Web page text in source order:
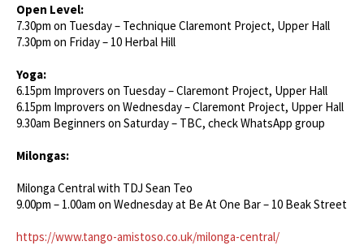
Open Level:
7.30pm on Tuesday – Technique Claremont Project, Upper Hall
7.30pm on Friday – 10 Herbal Hill
Yoga:
6.15pm Improvers on Tuesday – Claremont Project, Upper Hall
6.15pm Improvers on Wednesday – Claremont Project, Upper Hall
9.30am Beginners on Saturday – TBC, check WhatsApp group
Milongas:
Milonga Central with TDJ Sean Teo
9.00pm – 1.00am on Wednesday at Be At One Bar – 10 Beak Street
https://www.tango-amistoso.co.uk/milonga-central/